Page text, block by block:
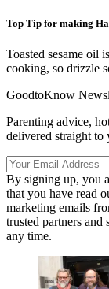
Top Tip for making
Toasted sesame oil
cooking, so drizzle
GoodtoKnow
Parenting advice,
delivered straight to
By signing up, you
that you have read
marketing emails
trusted partners
any time.